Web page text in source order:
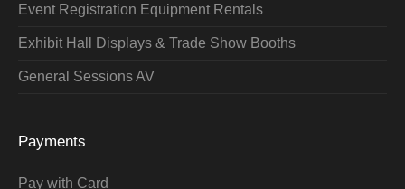
Event Registration Equipment Rentals
Exhibit Hall Displays & Trade Show Booths
General Sessions AV
Payments
Pay with Card